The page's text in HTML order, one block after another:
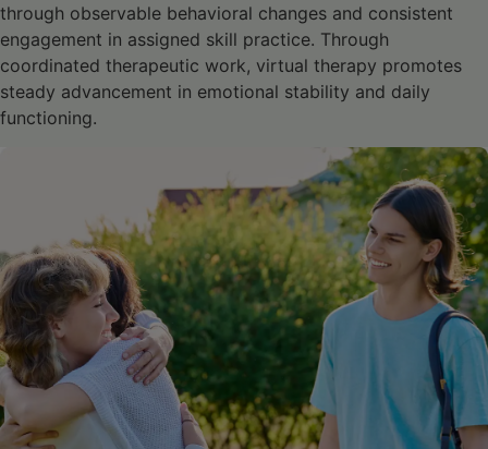
through observable behavioral changes and consistent
engagement in assigned skill practice. Through
coordinated therapeutic work, virtual therapy promotes
steady advancement in emotional stability and daily
functioning.